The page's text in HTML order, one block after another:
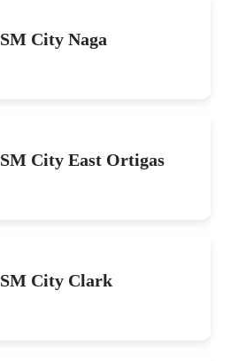
SM City Naga
SM City East Ortigas
SM City Clark